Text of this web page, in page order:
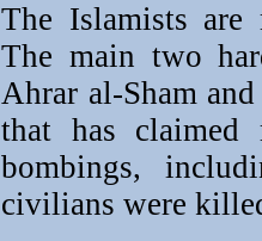
The Islamists are
The main two
Ahrar al-Sham
that has claimed
bombings,
civilians were